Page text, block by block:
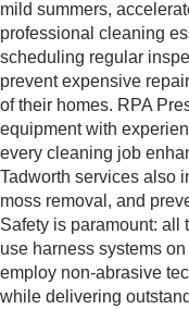
mild summers,
professional cleaning
scheduling regular
prevent expensive
of their homes. RPA
equipment with
every cleaning job
Tadworth services also
moss removal, and
Safety is paramount: all
use harness systems
employ non-abrasive
while delivering